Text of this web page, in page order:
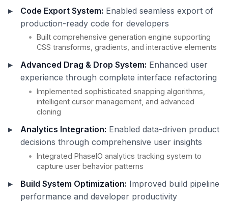
Code Export System: Enabled seamless export of
production-ready code for developers
Built comprehensive generation engine supporting
CSS transforms, gradients, and interactive elements
Advanced Drag & Drop System: Enhanced user
experience through complete interface refactoring
Implemented sophisticated snapping algorithms,
intelligent cursor management, and advanced
cloning
Analytics Integration: Enabled data-driven product
decisions through comprehensive user insights
Integrated PhaseIO analytics tracking system to
capture user behavior patterns
Build System Optimization: Improved build pipeline
performance and developer productivity